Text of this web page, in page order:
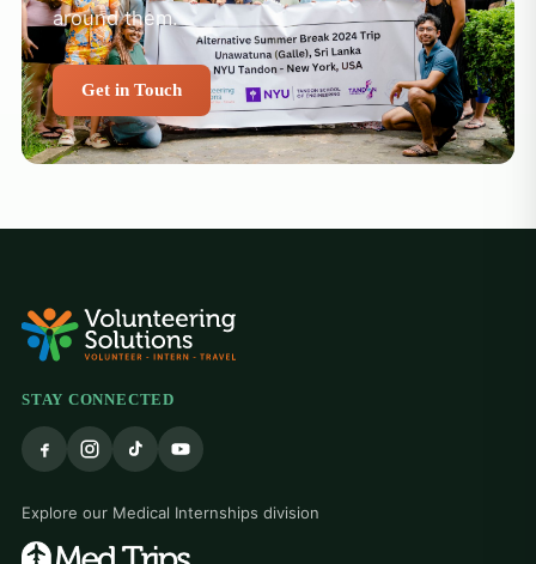
around them.
Get in Touch
STAY CONNECTED
Explore our Medical Internships division